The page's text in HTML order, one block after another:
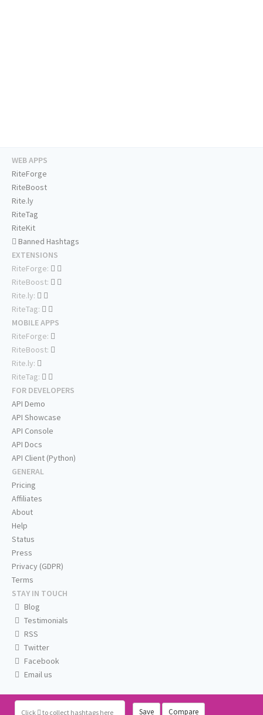
Click to collect hashtags here Save Compare
WEB APPS
RiteForge
RiteBoost
Rite.ly
RiteTag
RiteKit
Banned Hashtags
EXTENSIONS
RiteForge:
RiteBoost:
Rite.ly:
RiteTag:
MOBILE APPS
RiteForge:
RiteBoost:
Rite.ly:
RiteTag:
FOR DEVELOPERS
API Demo
API Showcase
API Console
API Docs
API Client (Python)
GENERAL
Pricing
Affiliates
About
Help
Status
Press
Privacy (GDPR)
Terms
STAY IN TOUCH
Blog
Testimonials
RSS
Twitter
Facebook
Email us